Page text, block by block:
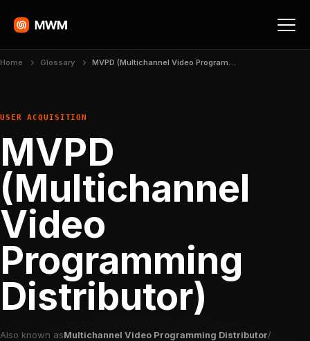
Home Glossary MVPD (Multichannel Video Programming Distributor)
USER ACQUISITION
MVPD
(Multichannel
Video
Programming
Distributor)
Also known asMultichannel Video Programming Distributor/